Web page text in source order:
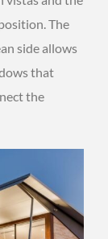
The
side allows
that
the